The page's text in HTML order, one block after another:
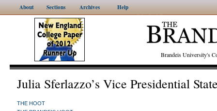
About Sections Archives Help
Brandeis University's
Julia Sferlazzo’s Vice Presidential
THE HOOT